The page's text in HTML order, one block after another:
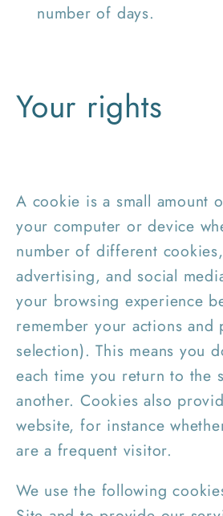
number of days.
Your rights
A cookie is a small amount
your computer or device
number of different
advertising, and social
your browsing experience
remember your actions
selection). This means you
each time you return to the
another. Cookies also
website, for instance
are a frequent visitor.
We use the following